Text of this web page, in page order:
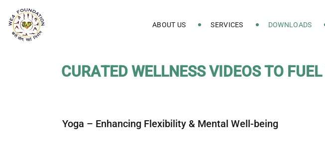
ABOUT US SERVICES DOWNLOADS
CU RATED WELLN ESS VI DEOS TO FU EL
Yoga – Enhancing Flexibility & Mental Well-being